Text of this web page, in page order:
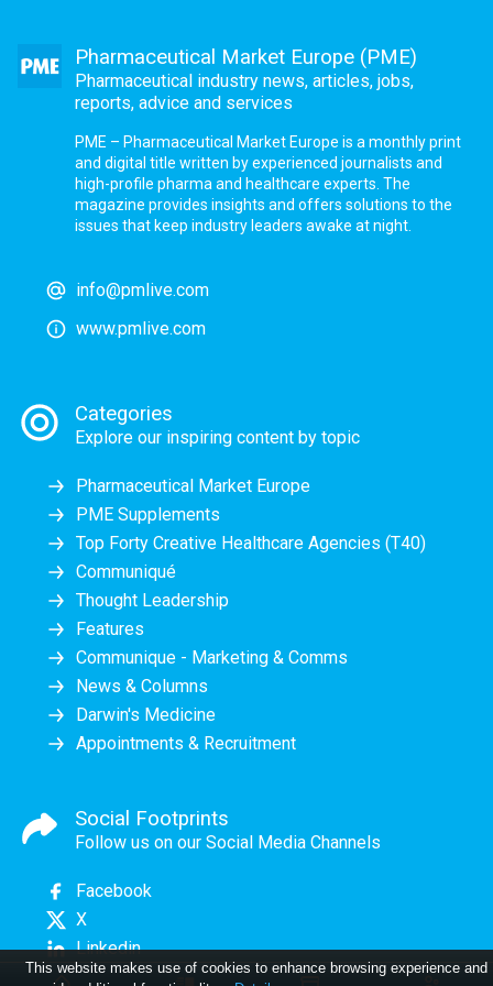
Pharmaceutical Market Europe (PME)
Pharmaceutical industry news, articles, jobs,
reports, advice and services
PME – Pharmaceutical Market Europe is a monthly print
and digital title written by experienced journalists and
high-profile pharma and healthcare experts. The
magazine provides insights and offers solutions to the
issues that keep industry leaders awake at night.
info@pmlive.com
www.pmlive.com
Categories
Explore our inspiring content by topic
Pharmaceutical Market Europe
PME Supplements
Top Forty Creative Healthcare Agencies (T40)
Communiqué
Thought Leadership
Features
Communique - Marketing & Comms
News & Columns
Darwin's Medicine
Appointments & Recruitment
Social Footprints
Follow us on our Social Media Channels
Facebook
X
Linkedin
This website makes use of cookies to enhance browsing experience and